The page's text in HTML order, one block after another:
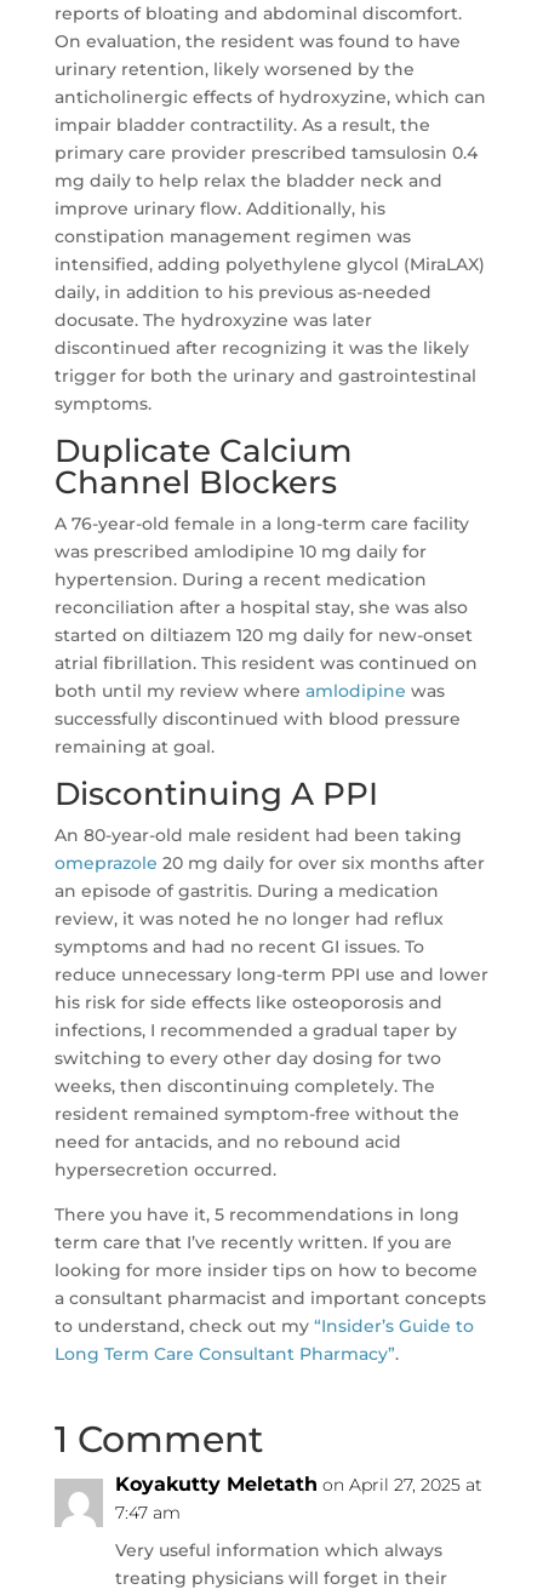
reports of bloating and abdominal discomfort.
On evaluation, the resident was found to have
urinary retention, likely worsened by the
anticholinergic effects of hydroxyzine, which can
impair bladder contractility. As a result, the
primary care provider prescribed tamsulosin 0.4
mg daily to help relax the bladder neck and
improve urinary flow. Additionally, his
constipation management regimen was
intensified, adding polyethylene glycol (MiraLAX)
daily, in addition to his previous as-needed
docusate. The hydroxyzine was later
discontinued after recognizing it was the likely
trigger for both the urinary and gastrointestinal
symptoms.
Duplicate Calcium
Channel Blockers
A 76-year-old female in a long-term care facility
was prescribed amlodipine 10 mg daily for
hypertension. During a recent medication
reconciliation after a hospital stay, she was also
started on diltiazem 120 mg daily for new-onset
atrial fibrillation. This resident was continued on
both until my review where amlodipine was
successfully discontinued with blood pressure
remaining at goal.
Discontinuing A PPI
An 80-year-old male resident had been taking
omeprazole 20 mg daily for over six months after
an episode of gastritis. During a medication
review, it was noted he no longer had reflux
symptoms and had no recent GI issues. To
reduce unnecessary long-term PPI use and lower
his risk for side effects like osteoporosis and
infections, I recommended a gradual taper by
switching to every other day dosing for two
weeks, then discontinuing completely. The
resident remained symptom-free without the
need for antacids, and no rebound acid
hypersecretion occurred.
There you have it, 5 recommendations in long
term care that I’ve recently written. If you are
looking for more insider tips on how to become
a consultant pharmacist and important concepts
to understand, check out my “Insider’s Guide to
Long Term Care Consultant Pharmacy”.
1 Comment
Koyakutty Meletath on April 27, 2025 at
7:47 am
Very useful information which always
treating physicians will forget in their